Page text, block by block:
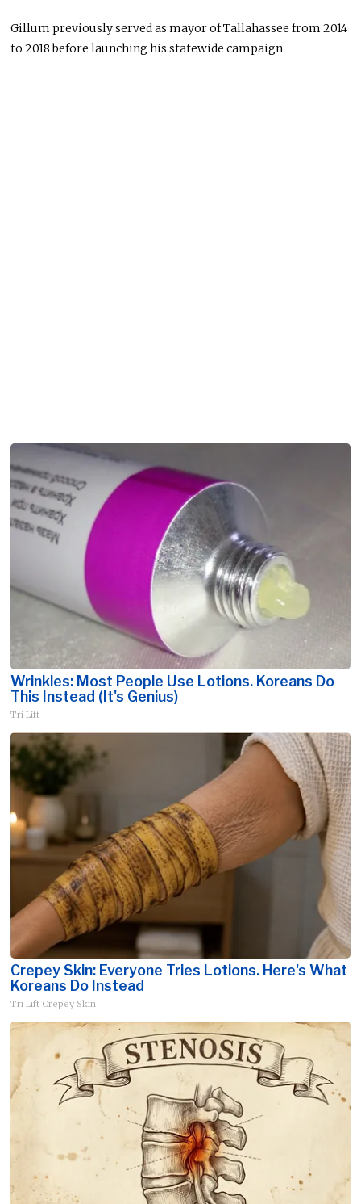
Gillum previously served as mayor of Tallahassee from 2014
to 2018 before launching his statewide campaign.
Wrinkles: Most People Use Lotions. Koreans Do
This Instead (It's Genius)
Tri Lift
Crepey Skin: Everyone Tries Lotions. Here's What
Koreans Do Instead
Tri Lift Crepey Skin